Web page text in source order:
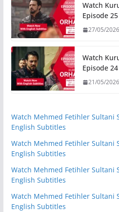
Watch
Episode
27/05/2026
Watch
Episode
21/05/2026
Watch Mehmed Fetihler Sultani
English Subtitles
Watch Mehmed Fetihler Sultani
English Subtitles
Watch Mehmed Fetihler Sultani
English Subtitles
Watch Mehmed Fetihler Sultani
English Subtitles